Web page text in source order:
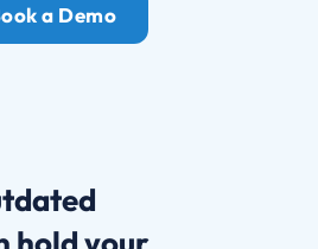
a Demo